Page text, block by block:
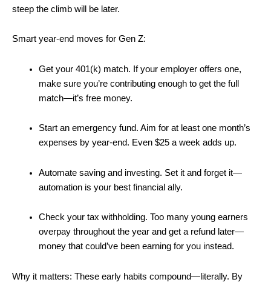
steep the climb will be later.
Smart year-end moves for Gen Z:
Get your 401(k) match. If your employer offers one,
make sure you’re contributing enough to get the full
match—it’s free money.
Start an emergency fund. Aim for at least one month’s
expenses by year-end. Even $25 a week adds up.
Automate saving and investing. Set it and forget it—
automation is your best financial ally.
Check your tax withholding. Too many young earners
overpay throughout the year and get a refund later—
money that could’ve been earning for you instead.
Why it matters: These early habits compound—literally. By